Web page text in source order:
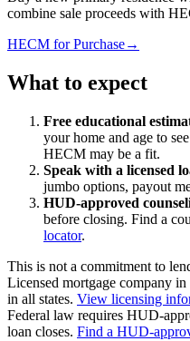
combine sale proceeds with
HECM for Purchase→
What to expect
Free educational
your home and age to
HECM may be a fit.
Speak with a licensed
jumbo options, payout
HUD-approved
before closing. Find a
locator.
This is not a commitment to
Licensed mortgage company in
in all states. View licensing
Federal law requires HUD-
loan closes. Find a HUD-